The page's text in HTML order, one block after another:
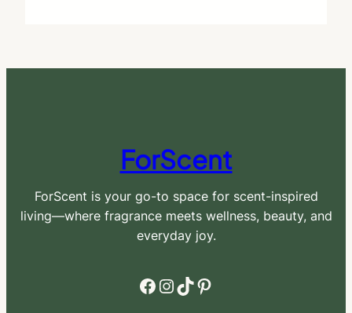
ForScent
ForScent is your go-to space for scent-inspired
living—where fragrance meets wellness, beauty, and
everyday joy.
Facebook
Instagram
TikTok
Pinterest